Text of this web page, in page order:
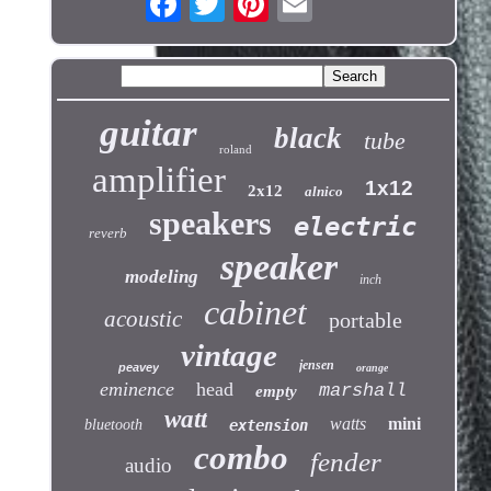
guitar roland black tube
amplifier 2x12 alnico 1x12
reverb speakers electric
modeling speaker inch
acoustic cabinet portable
peavey vintage jensen orange
eminence head empty marshall
bluetooth watt extension watts mini
audio combo fender